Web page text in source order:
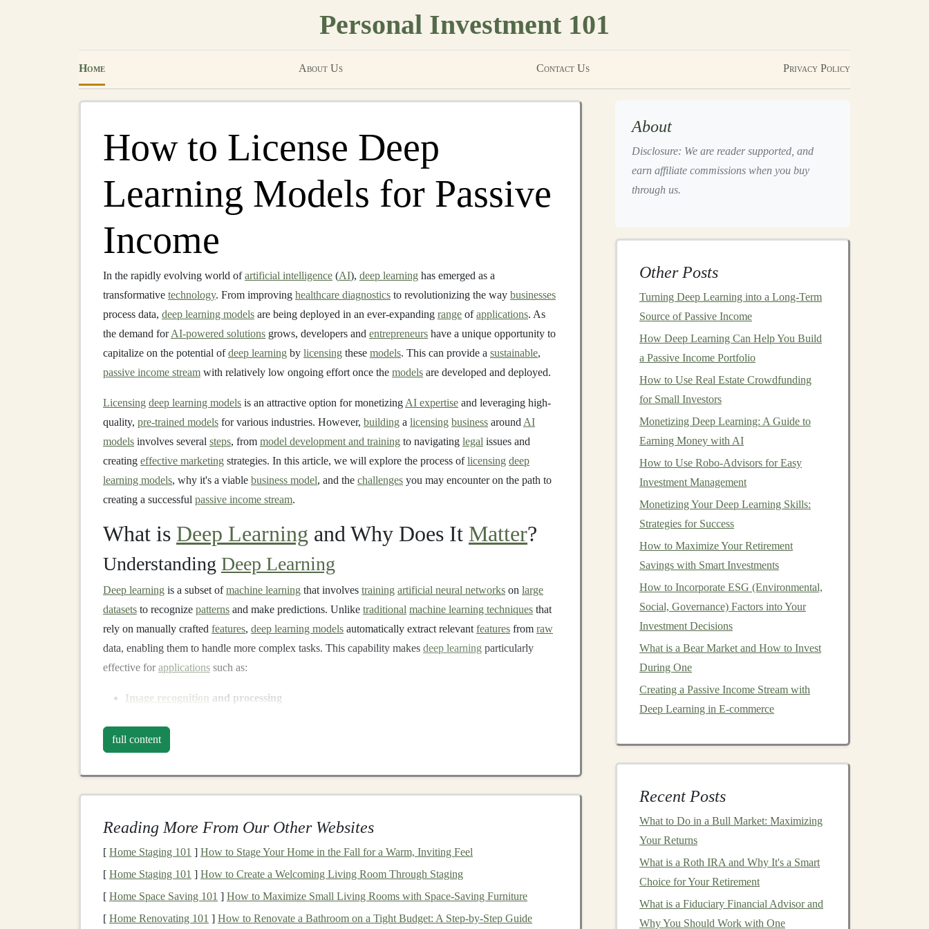
Personal Investment 101
Home About Us Contact Us Privacy Policy
How to License Deep
Learning Models for Passive
Income
In the rapidly evolving world ofartificial intelligence (AI), deep learning has emerged as a
transformative technology. From improving healthcare diagnostics to revolutionizing the way businesses
process data, deep learning models are being deployed in an ever-expanding range ofapplications. As
the demand forAI-powered solutions grows, developers and entrepreneurs have a unique opportunity to
capitalize on the potential ofdeep learning by licensing these models. This can provide a sustainable,
passive income stream with relatively low ongoing effort once the models are developed and deployed.
Licensing deep learning models is an attractive option for monetizing AI expertise and leveraging high-
quality, pre-trained models for various industries. However, building a licensing business around AI
models involves several steps, from model development and training to navigating legal issues and
creating effective marketing strategies. In this article, we will explore the process oflicensing deep
learning models, why it's a viable business model, and the challenges you may encounter on the path to
creating a successful passive income stream.
What is Deep Learning and Why Does It Matter?
Understanding Deep Learning
Deep learning is a subset ofmachine learning that involves training artificial neural networks on large
datasets to recognize patterns and make predictions. Unlike traditional machine learning techniques that
rely on manually crafted features, deep learning models automatically extract relevant features from raw
data, enabling them to handle more complex tasks. This capability makes deep learning particularly
effective forapplications such as:
Image recognition and processing
Speech recognition
Autonomous vehicles
Time series forecasting
generative adversarial networks (GANs), andtransformersare the backbone of many
requires considerable time,computational resources, and expertise.
The Value ofLicensing Deep Learning Models
full content
Reading More From Our Other Websites
[ Home Staging 101 ] How to Stage Your Home in the Fall for a Warm, Inviting Feel
[ Home Staging 101 ] How to Create a Welcoming Living Room Through Staging
[ Home Space Saving 101 ] How to Maximize Small Living Rooms with Space-Saving Furniture
[ Home Renovating 101 ] How to Renovate a Bathroom on a Tight Budget: A Step-by-Step Guide
About
Disclosure: We are reader supported, and
earn affiliate commissions when you buy
through us.
Other Posts
Turning Deep Learning into a Long-Term
Source of Passive Income
How Deep Learning Can Help You Build
a Passive Income Portfolio
How to Use Real Estate Crowdfunding
for Small Investors
Monetizing Deep Learning: A Guide to
Earning Money with AI
How to Use Robo-Advisors for Easy
Investment Management
Monetizing Your Deep Learning Skills:
Strategies for Success
How to Maximize Your Retirement
Savings with Smart Investments
How to Incorporate ESG (Environmental,
Social, Governance) Factors into Your
Investment Decisions
What is a Bear Market and How to Invest
During One
Creating a Passive Income Stream with
Deep Learning in E-commerce
Recent Posts
What to Do in a Bull Market: Maximizing
Your Returns
What is a Roth IRA and Why It's a Smart
Choice for Your Retirement
What is a Fiduciary Financial Advisor and
Why You Should Work with One